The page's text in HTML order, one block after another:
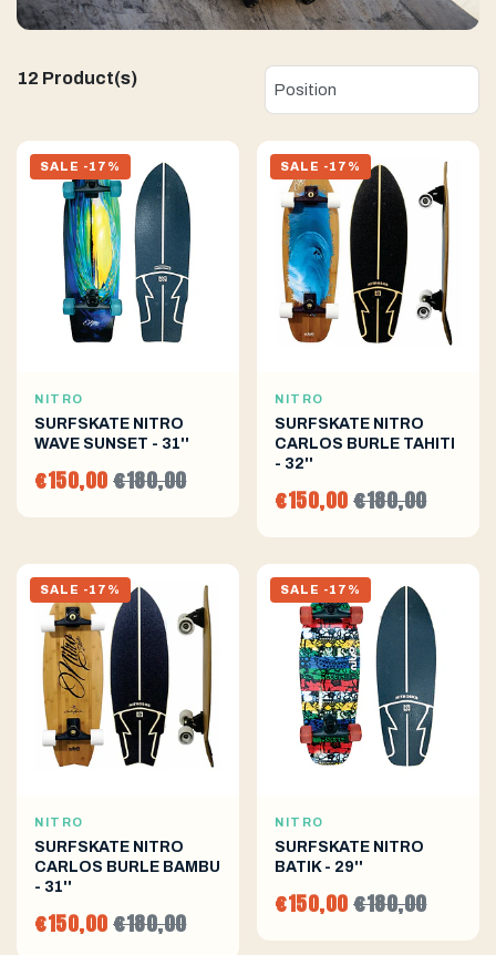
12 Product(s)
SALE -17%
NITRO
SURFSKATE NITRO
WAVE SUNSET - 31''
€150,00€180,00
SALE -17%
NITRO
SURFSKATE NITRO
CARLOS BURLE TAHITI
- 32''
€150,00€180,00
SALE -17%
NITRO
SURFSKATE NITRO
CARLOS BURLE BAMBU
- 31''
€150,00€180,00
SALE -17%
NITRO
SURFSKATE NITRO
BATIK - 29''
€150,00€180,00